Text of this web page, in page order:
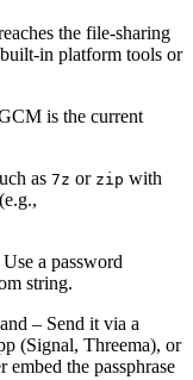
the file‑sharing
platform tools or
is the current
as 7z or zip with
a password
string.
– Send it via a
(Signal, Threema), or
embed the passphrase